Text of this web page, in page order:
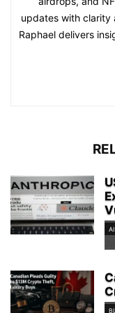
updates with clarity
Raphael delivers